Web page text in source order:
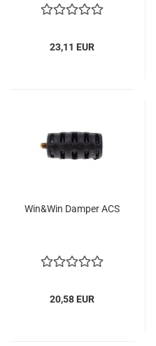
23,11 EUR
Win&Win Damper ACS
20,58 EUR